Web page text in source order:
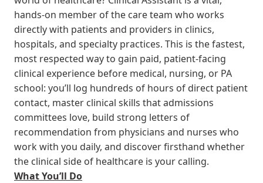
hands-on member of the care team who works
directly with patients and providers in clinics,
hospitals, and specialty practices. This is the fastest,
most respected way to gain paid, patient-facing
clinical experience before medical, nursing, or PA
school: you’ll log hundreds of hours of direct patient
contact, master clinical skills that admissions
committees love, build strong letters of
recommendation from physicians and nurses who
work with you daily, and discover firsthand whether
the clinical side of healthcare is your calling.
What You’ll Do